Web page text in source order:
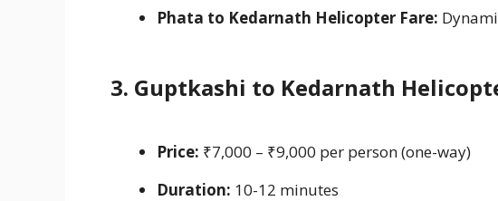
Phata to Kedarnath Helicopter Fare:
3. Guptkashi to Kedarnath
Price: ₹7,000 – ₹9,000 per person (one-way)
Duration: 10-12 minutes